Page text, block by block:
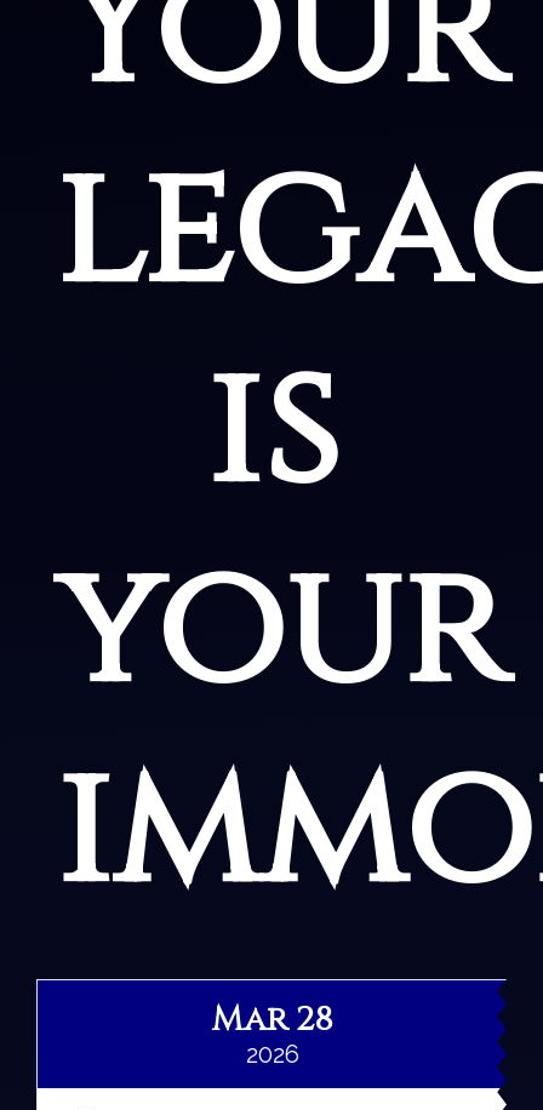
Mar 28
2026
is
your